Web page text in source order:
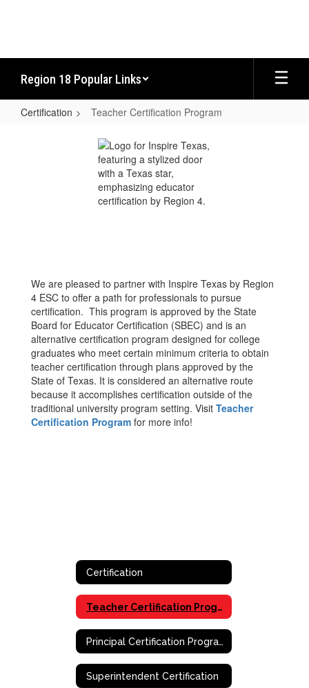
Region 18 Popular Links
Certification Teacher Certification Program
Certification
We are pleased to partner with Inspire Texas by Region
4 ESC to offer a path for professionals to pursue
certification. This program is approved by the State
Board for Educator Certification (SBEC) and is an
alternative certification program designed for college
graduates who meet certain minimum criteria to obtain
teacher certification through plans approved by the
State of Texas. It is considered an alternative route
because it accomplishes certification outside of the
traditional university program setting. Visit Teacher
Certification Program for more info!
Certification
Teacher Certification Program
Principal Certification Program - Online
Superintendent Certification